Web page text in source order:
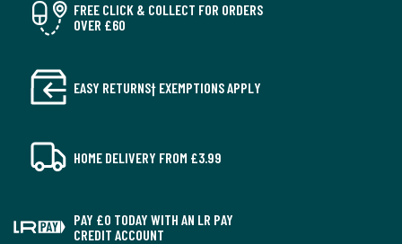
FREE CLICK & COLLECT FOR ORDERS
OVER £60
EASY RETURNS† EXEMPTIONS APPLY
HOME DELIVERY FROM £3.99
PAY £0 TODAY WITH AN LR PAY
CREDIT ACCOUNT